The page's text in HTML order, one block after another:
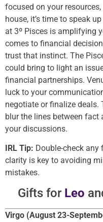
focused on your
house, it’s time to speak
at 3º Pisces is amplifying
comes to financial
trust that instinct. The
could bring to light an
financial partnerships.
luck to your
negotiate or finalize deals.
blur the lines between fact
your discussions.
IRL Tip: Double-check
clarity is key to avoiding
mistakes.
Gifts for Leo
Virgo (August 23-